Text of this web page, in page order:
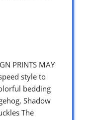
PRINTS MAY
style to
bedding
Shadow
The